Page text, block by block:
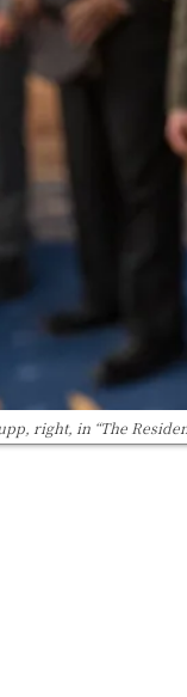
right, in “The